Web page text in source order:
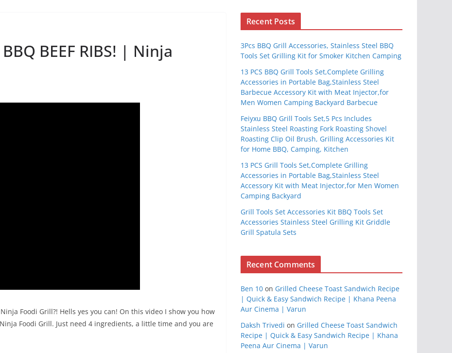
BEEF RIBS! | Ninja
Foodi Grill?! Hells yes you can! On this video I show you how
Foodi Grill. Just need 4 ingredients, a little time and you are
Recent Posts
3Pcs BBQ Grill Accessories, Stainless Steel BBQ
Tools Set Grilling Kit for Smoker Kitchen Camping
13 PCS BBQ Grill Tools Set,Complete Grilling
Accessories in Portable Bag,Stainless Steel
Barbecue Accessory Kit with Meat Injector,for
Men Women Camping Backyard Barbecue
Feiyxu BBQ Grill Tools Set,5 Pcs Includes
Stainless Steel Roasting Fork Roasting Shovel
Roasting Clip Oil Brush, Grilling Accessories Kit
for Home BBQ, Camping, Kitchen
13 PCS Grill Tools Set,Complete Grilling
Accessories in Portable Bag,Stainless Steel
Accessory Kit with Meat Injector,for Men Women
Camping Backyard
Grill Tools Set Accessories Kit BBQ Tools Set
Accessories Stainless Steel Grilling Kit Griddle
Grill Spatula Sets
Recent Comments
Ben 10 on Grilled Cheese Toast Sandwich Recipe
| Quick & Easy Sandwich Recipe | Khana Peena
Aur Cinema | Varun
Daksh Trivedi on Grilled Cheese Toast Sandwich
Recipe | Quick & Easy Sandwich Recipe | Khana
Peena Aur Cinema | Varun